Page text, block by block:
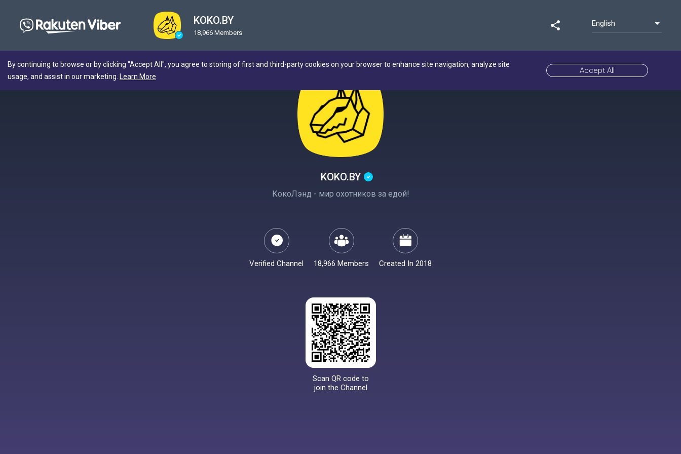
KOKO.BY
18,966 Members
share English
By continuing to browse or by clicking "Accept All", you agree to storing of first and third-party cookies on your browser to enhance site navigation, analyze site
usage, and assist in our marketing.
Learn More
Accept All
KOKO.BY
КокоЛэнд - мир охотников за едой!
Verified Channel 18,966 Members Created In 2018
Scan QR code to
join the Channel